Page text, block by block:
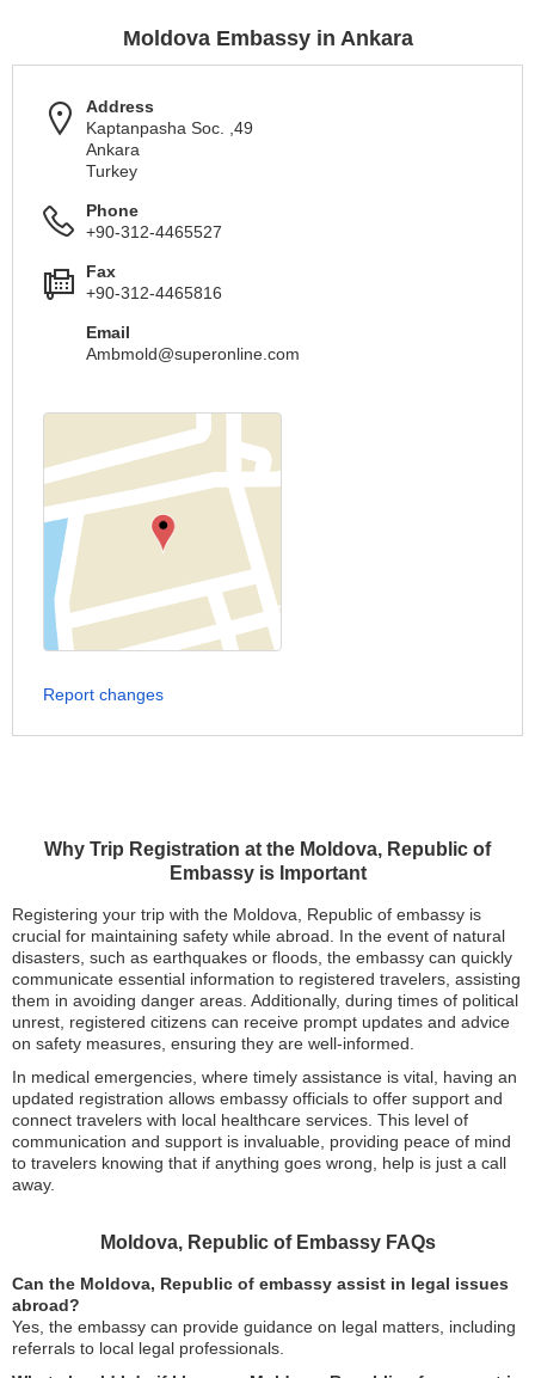
Why Trip Registration at the Moldova, Republic of
Embassy is Important
Registering your trip with the Moldova, Republic of embassy is
crucial for maintaining safety while abroad. In the event of natural
disasters, such as earthquakes or floods, the embassy can quickly
communicate essential information to registered travelers, assisting
them in avoiding danger areas. Additionally, during times of political
unrest, registered citizens can receive prompt updates and advice
on safety measures, ensuring they are well-informed.
In medical emergencies, where timely assistance is vital, having an
updated registration allows embassy officials to offer support and
connect travelers with local healthcare services. This level of
communication and support is invaluable, providing peace of mind
to travelers knowing that if anything goes wrong, help is just a call
away.
Moldova, Republic of Embassy FAQs
Can the Moldova, Republic of embassy assist in legal issues
abroad?
Yes, the embassy can provide guidance on legal matters, including
referrals to local legal professionals.
Moldova Embassy in Ankara
Address
Kaptanpasha Soc. ,49
Ankara
Turkey
Phone
+90-312-4465527
Fax
+90-312-4465816
Email
Ambmold@superonline.com
Report changes